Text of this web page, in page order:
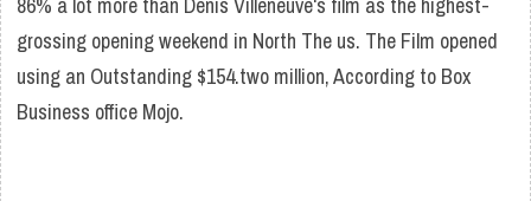
grossing opening weekend in North The us. The Film opened
using an Outstanding $154.two million, According to Box
Business office Mojo.